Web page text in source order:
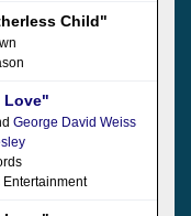
Child"
Love"
George David Weiss